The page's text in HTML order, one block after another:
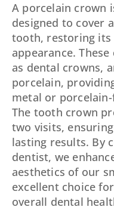
A porcelain crown
designed to cover
tooth, restoring its
appearance.
as dental crowns,
porcelain,
metal or
The tooth crown
two visits,
lasting results. By
dentist, we
aesthetics of our
excellent choice
overall dental